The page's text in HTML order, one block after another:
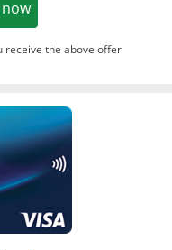
Opens in a new
receive the above offer
Opens in a